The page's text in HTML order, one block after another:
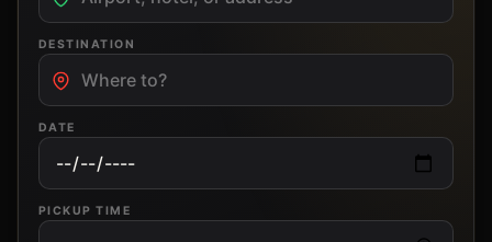
DESTINATION
DATE
PICKUP TIME